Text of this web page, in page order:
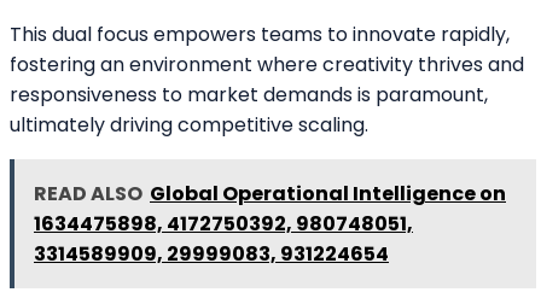
This dual focus empowers teams to innovate rapidly,
fostering an environment where creativity thrives and
responsiveness to market demands is paramount,
ultimately driving competitive scaling.
READ ALSO Global Operational Intelligence on
1634475898, 4172750392, 980748051,
3314589909, 29999083, 931224654